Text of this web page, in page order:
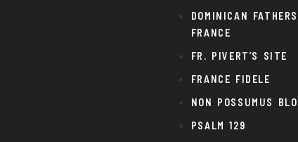
DOMINICAN
FRANCE
FR. PIVERT’S SITE
FRANCE FIDELE
NON POSSUMUS
PSALM 129